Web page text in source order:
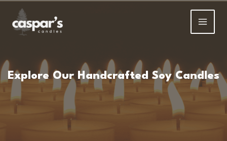
content
Explore Our Handcrafted Soy Candles